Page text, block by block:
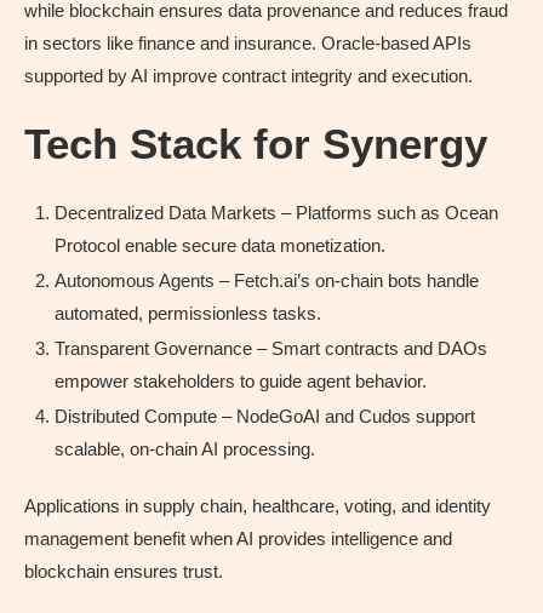
while blockchain ensures data provenance and reduces fraud
in sectors like finance and insurance. Oracle-based APIs
supported by AI improve contract integrity and execution.
Tech Stack for Synergy
Decentralized Data Markets – Platforms such as Ocean
Protocol enable secure data monetization.
Autonomous Agents – Fetch.ai’s on-chain bots handle
automated, permissionless tasks.
Transparent Governance – Smart contracts and DAOs
empower stakeholders to guide agent behavior.
Distributed Compute – NodeGoAI and Cudos support
scalable, on-chain AI processing.
Applications in supply chain, healthcare, voting, and identity
management benefit when AI provides intelligence and
blockchain ensures trust.